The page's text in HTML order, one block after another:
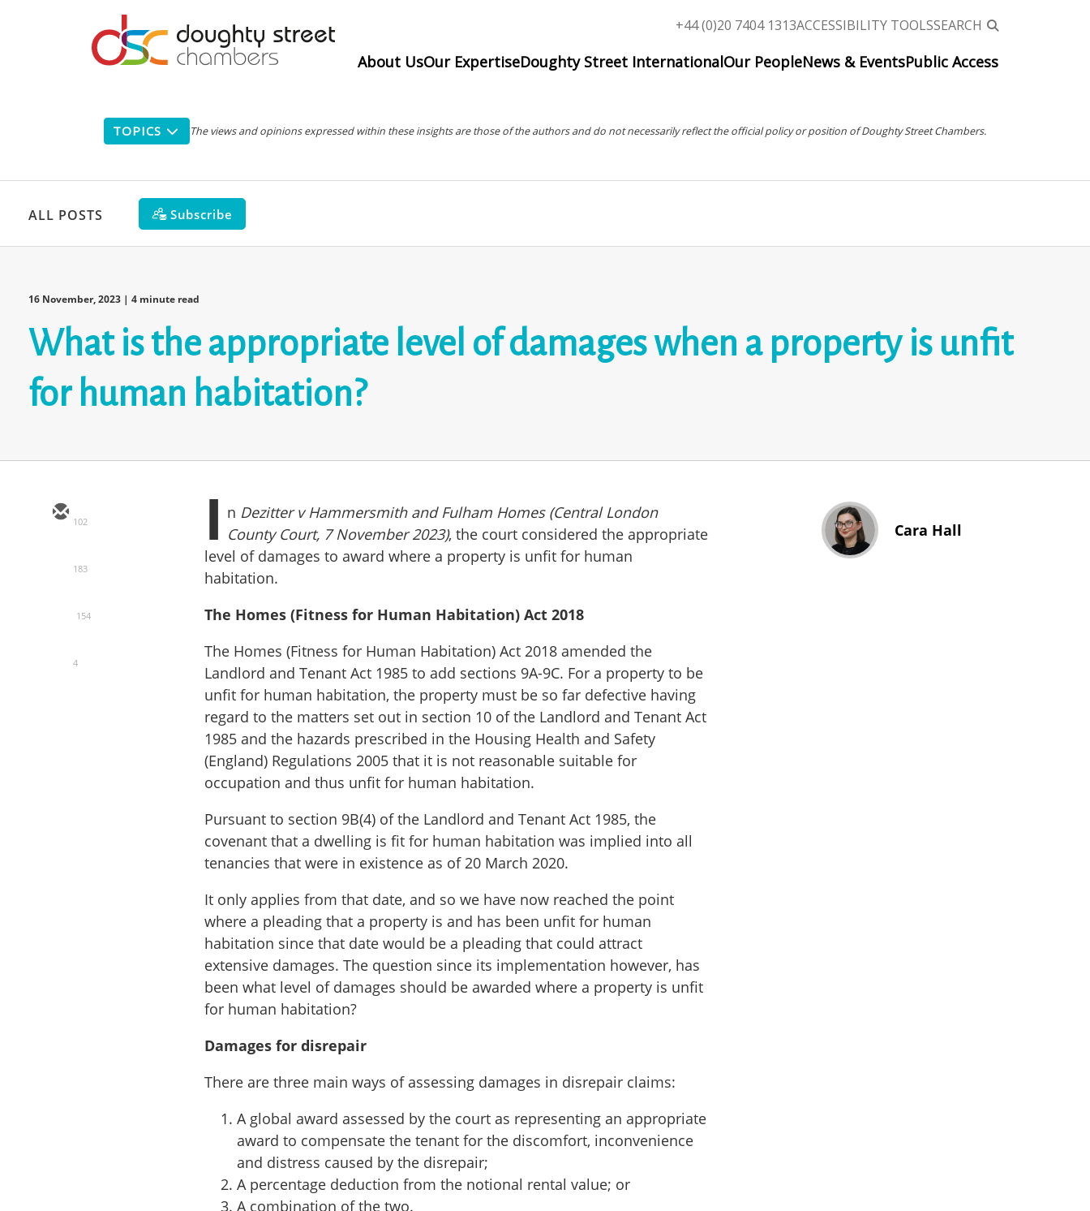
Top
menu
+44 (0)20 7404 1313ACCESSIBILITY TOOLSSEARCH
Main
navigation
About UsOur ExpertiseDoughty Street InternationalOur PeopleNews & EventsPublic Access
TOPICS The views and opinions expressed within these insights are those of the authors and do not necessarily reflect the official policy or position of Doughty Street Chambers.
ALL POSTS Subscribe
16 November, 2023 | 4 minute read
What is the appropriate level of damages when a property is unfit
for human habitation?
102
183
154
4
I n Dezitter v Hammersmith and Fulham Homes (Central London
County Court, 7 November 2023), the court considered the appropriate
level of damages to award where a property is unfit for human
habitation.
The Homes (Fitness for Human Habitation) Act 2018
The Homes (Fitness for Human Habitation) Act 2018 amended the
Landlord and Tenant Act 1985 to add sections 9A-9C. For a property to be
unfit for human habitation, the property must be so far defective having
regard to the matters set out in section 10 of the Landlord and Tenant Act
1985 and the hazards prescribed in the Housing Health and Safety
(England) Regulations 2005 that it is not reasonable suitable for
occupation and thus unfit for human habitation.
Pursuant to section 9B(4) of the Landlord and Tenant Act 1985, the
covenant that a dwelling is fit for human habitation was implied into all
tenancies that were in existence as of 20 March 2020.
It only applies from that date, and so we have now reached the point
where a pleading that a property is and has been unfit for human
habitation since that date would be a pleading that could attract
extensive damages. The question since its implementation however, has
been what level of damages should be awarded where a property is unfit
for human habitation?
Damages for disrepair
There are three main ways of assessing damages in disrepair claims:
A global award assessed by the court as representing an appropriate
award to compensate the tenant for the discomfort, inconvenience
and distress caused by the disrepair;
A percentage deduction from the notional rental value; or
A combination of the two.
Cara Hall